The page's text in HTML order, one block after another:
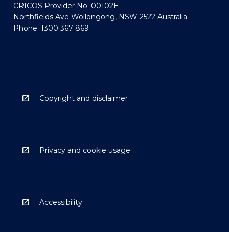
CRICOS Provider No: 00102E
Northfields Ave Wollongong, NSW 2522 Australia
Phone: 1300 367 869
Copyright and disclaimer
Privacy and cookie usage
Accessibility